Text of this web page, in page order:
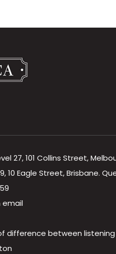
27, 101 Collins Street,
10 Eagle Street, Brisbane.
email
difference between